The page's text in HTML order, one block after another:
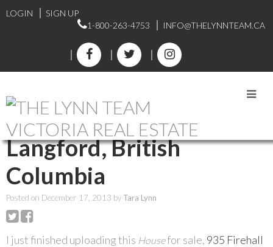
LOGIN
SIGN UP
1-800-263-4753
INFO@THELYNNTEAM.CA
RSS
935 Firehall Creek Rd,
Langford, British
Columbia
Posted on December 17, 2013 by Tara Lynn
I just finished uploading this Housefor sale, 935 Firehall